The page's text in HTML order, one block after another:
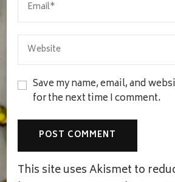
Save my name, email, and
for the next time I comment.
This site uses Akismet to